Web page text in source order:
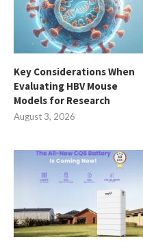
Key Considerations When
Evaluating HBV Mouse
Models for Research
August 3, 2026